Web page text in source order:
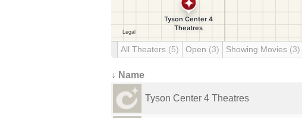
All Theaters (5) Open (3) Showing Movies (3)
↓ Name
Tyson Center 4 Theatres